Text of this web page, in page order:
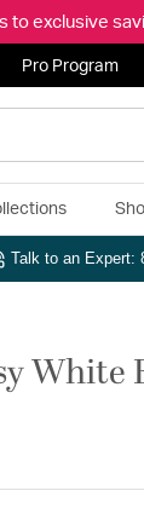
to exclusive
Pro Program
Talk to an Expert:
White